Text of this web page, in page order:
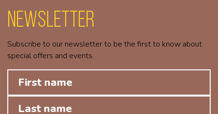
Newsletter
Subscribe to our newsletter to be the first to know about
special offers and events.